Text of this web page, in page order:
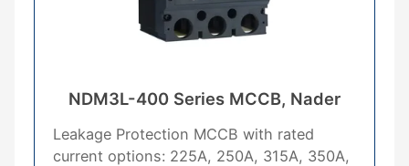
NDM3L-400 Series MCCB, Nader
Leakage Protection MCCB with rated
current options: 225A, 250A, 315A, 350A,